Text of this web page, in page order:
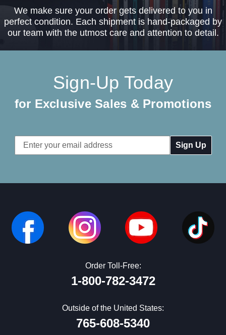
We make sure your order gets delivered to you in
perfect condition. Each shipment is hand-packaged by
our team with the utmost care and attention to detail.
Sign-Up Today
for Exclusive Sales & Promotions
Email
Address
Order Toll-Free:
1-800-782-3472
Outside of the United States:
765-608-5340